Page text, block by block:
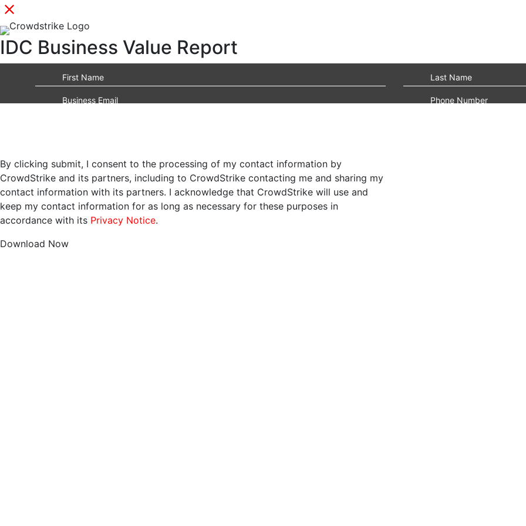
IDC Business Value Report
By clicking submit, I consent to the processing of my contact information by
CrowdStrike and its partners, including to CrowdStrike contacting me and sharing my
contact information with its partners. I acknowledge that CrowdStrike will use and
keep my contact information for as long as necessary for these purposes in
accordance with its Privacy Notice.
Download Now